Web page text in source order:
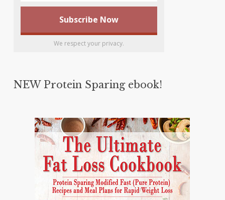
We respect your privacy.
NEW Protein Sparing ebook!